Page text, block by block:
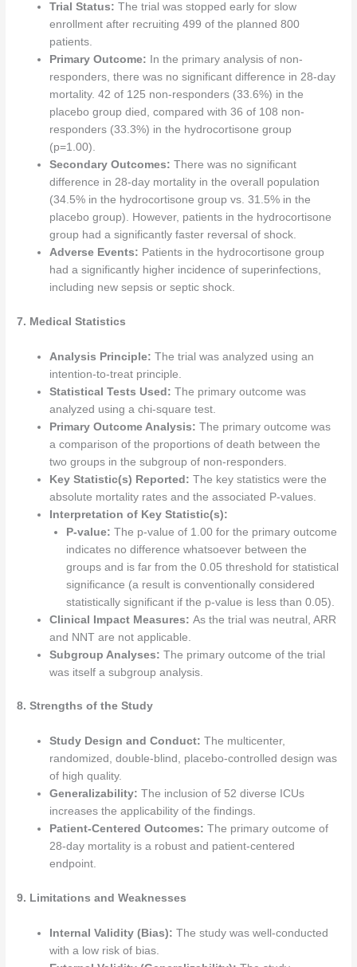
Trial Status: The trial was stopped early for slow
enrollment after recruiting 499 of the planned 800
patients.
Primary Outcome: In the primary analysis of non-
responders, there was no significant difference in 28-day
mortality. 42 of 125 non-responders (33.6%) in the
placebo group died, compared with 36 of 108 non-
responders (33.3%) in the hydrocortisone group
(p=1.00).
Secondary Outcomes: There was no significant
difference in 28-day mortality in the overall population
(34.5% in the hydrocortisone group vs. 31.5% in the
placebo group). However, patients in the hydrocortisone
group had a significantly faster reversal of shock.
Adverse Events: Patients in the hydrocortisone group
had a significantly higher incidence of superinfections,
including new sepsis or septic shock.
7. Medical Statistics
Analysis Principle: The trial was analyzed using an
intention-to-treat principle.
Statistical Tests Used: The primary outcome was
analyzed using a chi-square test.
Primary Outcome Analysis: The primary outcome was
a comparison of the proportions of death between the
two groups in the subgroup of non-responders.
Key Statistic(s) Reported: The key statistics were the
absolute mortality rates and the associated P-values.
Interpretation of Key Statistic(s):
P-value: The p-value of 1.00 for the primary outcome
indicates no difference whatsoever between the
groups and is far from the 0.05 threshold for statistical
significance (a result is conventionally considered
statistically significant if the p-value is less than 0.05).
Clinical Impact Measures: As the trial was neutral, ARR
and NNT are not applicable.
Subgroup Analyses: The primary outcome of the trial
was itself a subgroup analysis.
8. Strengths of the Study
Study Design and Conduct: The multicenter,
randomized, double-blind, placebo-controlled design was
of high quality.
Generalizability: The inclusion of 52 diverse ICUs
increases the applicability of the findings.
Patient-Centered Outcomes: The primary outcome of
28-day mortality is a robust and patient-centered
endpoint.
9. Limitations and Weaknesses
Internal Validity (Bias): The study was well-conducted
with a low risk of bias.